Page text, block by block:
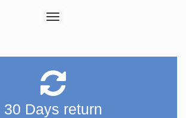
Toggle
30 Days return